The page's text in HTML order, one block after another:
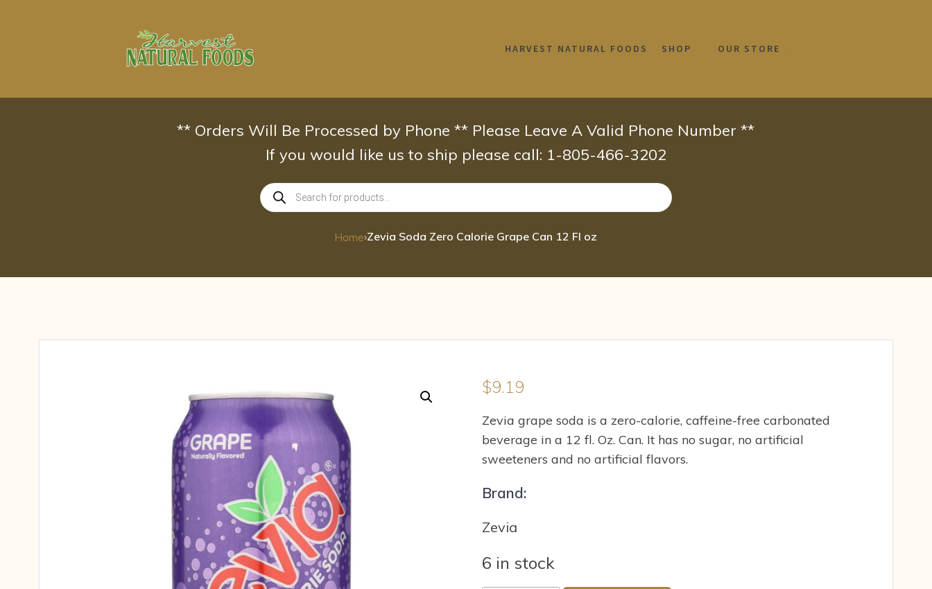
HARVEST NATURAL FOODS SHOP OUR STORE
** Orders Will Be Processed by Phone ** Please Leave A Valid Phone Number **
If you would like us to ship please call: 1-805-466-3202
Products
search
Home›Zevia Soda Zero Calorie Grape Can 12 Fl oz
$9.19
Zevia grape soda is a zero-calorie, caffeine-free carbonated
beverage in a 12 fl. Oz. Can. It has no sugar, no artificial
sweeteners and no artificial flavors.
Brand:
Zevia
6 in stock